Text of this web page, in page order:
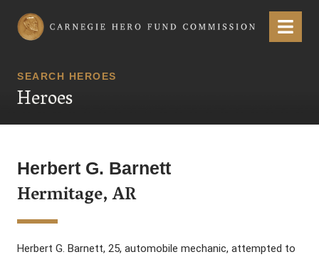
Carnegie Hero Fund Commission Menu
SEARCH HEROES
Heroes
Herbert G. Barnett
Hermitage, AR
Herbert G. Barnett, 25, automobile mechanic, attempted to